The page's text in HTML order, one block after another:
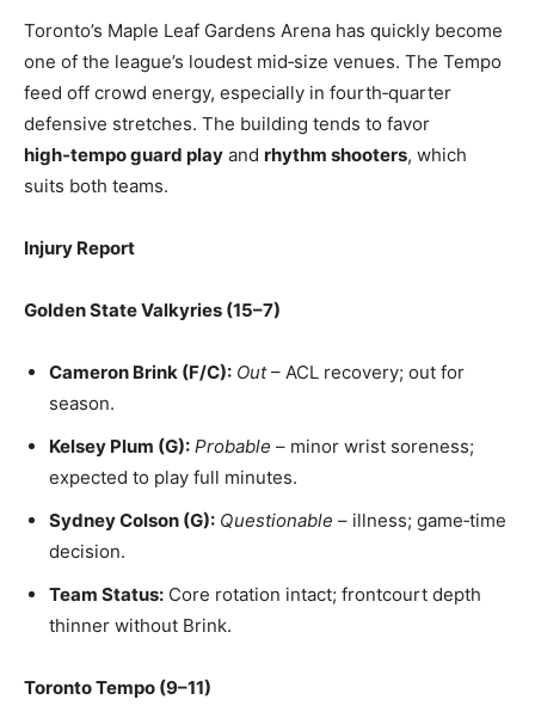
Toronto’s Maple Leaf Gardens Arena has quickly become
one of the league’s loudest mid‑size venues. The Tempo
feed off crowd energy, especially in fourth‑quarter
defensive stretches. The building tends to favor
high‑tempo guard play and rhythm shooters, which
suits both teams.
Injury Report
Golden State Valkyries (15–7)
Cameron Brink (F/C): Out– ACL recovery; out for
season.
Kelsey Plum (G): Probable – minor wrist soreness;
expected to play full minutes.
Sydney Colson (G): Questionable – illness; game‑time
decision.
Team Status: Core rotation intact; frontcourt depth
thinner without Brink.
Toronto Tempo (9–11)